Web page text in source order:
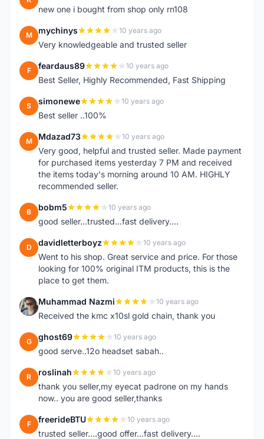
new one i bought from shop only rn108
M mychinys 10 years ago
Very knowledgeable and trusted seller
F feardaus89 10 years ago
Best Seller, Highly Recommended, Fast Shipping
S simonewe 10 years ago
Best seller ..100%
M Mdazad73 10 years ago
Very good, helpful and trusted seller. Made payment
for purchased items yesterday 7 PM and received
the items today's morning around 10 AM. HIGHLY
recommended seller.
B bobm5 10 years ago
good seller...trusted...fast delivery....
D davidletterboyz 10 years ago
Went to his shop. Great service and price. For those
looking for 100% original ITM products, this is the
place to get them.
M Muhammad Nazmi 10 years ago
Received the kmc x10sl gold chain, thank you
G ghost69 10 years ago
good serve..12o headset sabah..
R roslinah 10 years ago
thank you seller,my eyecat padrone on my hands
now.. you are good seller,thanks
F freerideBTU 10 years ago
trusted seller....good offer...fast delivery....